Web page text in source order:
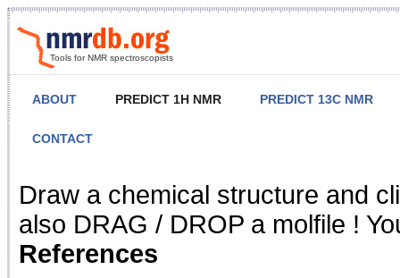
Tools for NMR spectroscopists
ABOUT PREDICT 1H NMR PREDICT 13C NMR
CONTACT
NMR Predict
Draw a chemical structure and
also DRAG / DROP a molfile !
References